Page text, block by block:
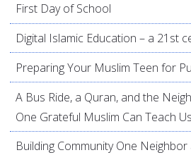
First Day of School
Digital Islamic Education – a 21st
Preparing Your Muslim Teen for
A Bus Ride, a Quran, and the
One Grateful Muslim Can Teach
Building Community One Neighbor